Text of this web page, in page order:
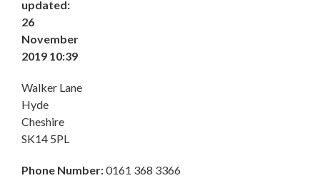
updated:
26
November
2019 10:39
Walker Lane
Hyde
Cheshire
SK14 5PL
Phone Number:0161 368 3366